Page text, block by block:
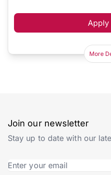
More
Join our newsletter
Stay up to date with our